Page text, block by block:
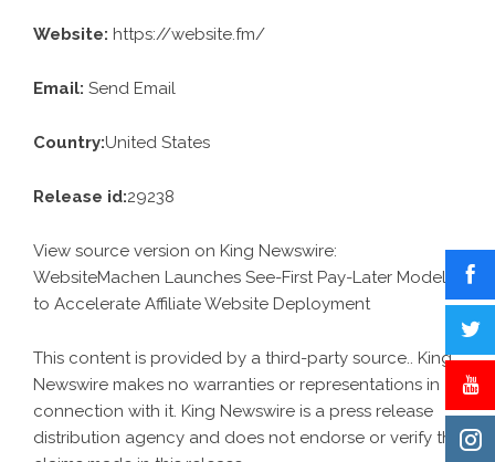
Website: https://website.fm/
Email: Send Email
Country:United States
Release id:29238
View source version on King Newswire:
WebsiteMachen Launches See-First Pay-Later Model
to Accelerate Affiliate Website Deployment
This content is provided by a third-party source.. King
Newswire makes no warranties or representations in
connection with it. King Newswire is a press release
distribution agency and does not endorse or verify the